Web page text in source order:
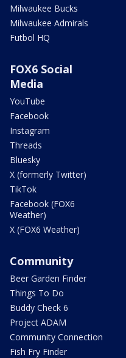
Milwaukee Bucks
Milwaukee Admirals
Futbol HQ
FOX6 Social
Media
YouTube
Facebook
Instagram
Threads
Bluesky
X (formerly Twitter)
TikTok
Facebook (FOX6
Weather)
X (FOX6 Weather)
Community
Beer Garden Finder
Things To Do
Buddy Check 6
Project ADAM
Community Connection
Fish Fry Finder